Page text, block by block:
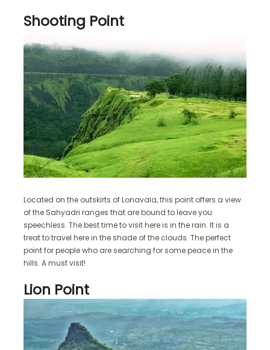
Shooting Point
Located on the outskirts of Lonavala, this point offers a view
of the Sahyadri ranges that are bound to leave you
speechless. The best time to visit here is in the rain. It is a
treat to travel here in the shade of the clouds. The perfect
point for people who are searching for some peace in the
hills. A must visit!
Lion Point